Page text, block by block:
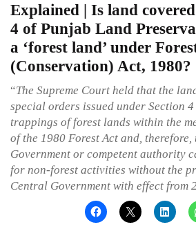
Explained | Is land
4 of Punjab Land
a ‘forest land’ under
(Conservation) Act, 1980?
“The Supreme Court held that the
special orders issued under Section
trappings of forest lands within the
of the 1980 Forest Act and, therefore,
Government or competent authority
for non-forest activities without the
Central Government with effect from